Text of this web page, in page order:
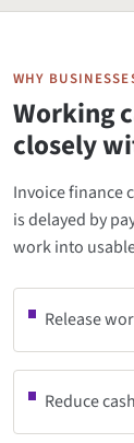
WHY
Working
closely
Invoice finance
is delayed by
work into
Release
Reduce